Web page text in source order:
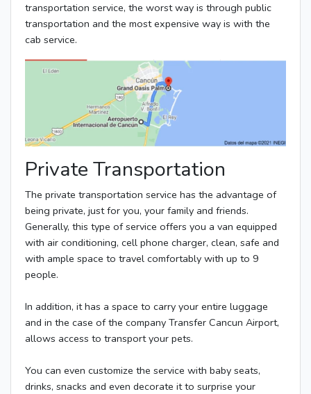
transportation service, the worst way is through public
transportation and the most expensive way is with the
cab service.
Private Transportation
The private transportation service has the advantage of
being private, just for you, your family and friends.
Generally, this type of service offers you a van equipped
with air conditioning, cell phone charger, clean, safe and
with ample space to travel comfortably with up to 9
people.
In addition, it has a space to carry your entire luggage
and in the case of the company Transfer Cancun Airport,
allows access to transport your pets.
You can even customize the service with baby seats,
drinks, snacks and even decorate it to surprise your